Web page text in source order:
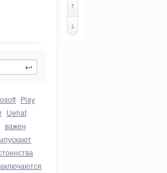
Play
Uehat
важен